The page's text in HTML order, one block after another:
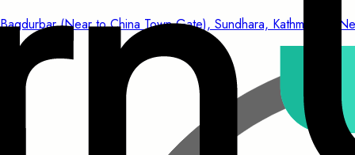
Bagdurbar (Near to China Town Gate), Sundhara, Kathmandu,